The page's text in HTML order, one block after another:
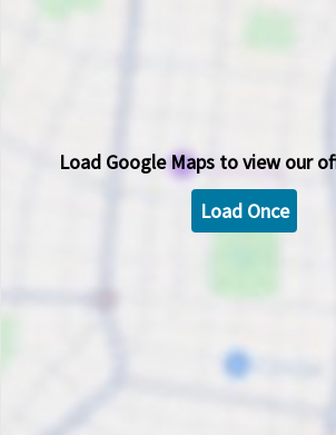
Load Google Maps to view our
Load Once